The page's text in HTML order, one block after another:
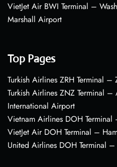
VietJet Air BWI Terminal –
Marshall Airport
Top Pages
Turkish Airlines ZRH Terminal
Turkish Airlines ZNZ Terminal
International Airport
Vietnam Airlines DOH
VietJet Air DOH Terminal –
United Airlines DOH Terminal